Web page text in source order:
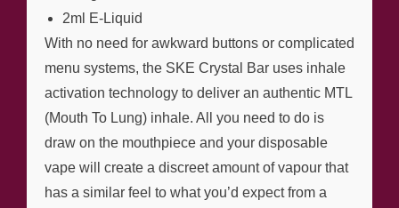
2ml E-Liquid
With no need for awkward buttons or complicated
menu systems, the SKE Crystal Bar uses inhale
activation technology to deliver an authentic MTL
(Mouth To Lung) inhale. All you need to do is
draw on the mouthpiece and your disposable
vape will create a discreet amount of vapour that
has a similar feel to what you’d expect from a